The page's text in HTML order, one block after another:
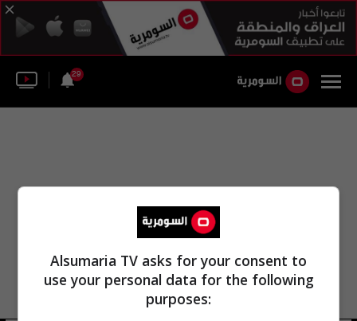
29
Alsumaria TV asks for your consent to
use your personal data for the following
purposes: